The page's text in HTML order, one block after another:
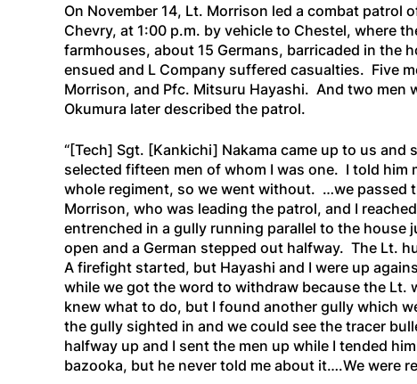
On November 14, Lt. Morrison led a combat
Chevry, at 1:00 p.m. by vehicle to Chestel, where
farmhouses, about 15 Germans, barricaded in
ensued and L Company suffered casualties. Five
Morrison, and Pfc. Mitsuru Hayashi. And two men
Okumura later described the patrol.
“[Tech] Sgt. [Kankichi] Nakama came up to us
selected fifteen men of whom I was one. I told him
whole regiment, so we went without. …we passed
Morrison, who was leading the patrol, and I
entrenched in a gully running parallel to the
open and a German stepped out halfway. The Lt.
A firefight started, but Hayashi and I were up
while we got the word to withdraw because the
knew what to do, but I found another gully which
the gully sighted in and we could see the tracer
halfway up and I sent the men up while I tended
bazooka, but he never told me about it….We were